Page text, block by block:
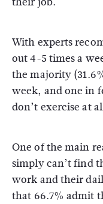
With experts
out 4-5 times a
the majority
week, and one in
don’t exercise at
One of the main
simply can’t find
work and their
that 66.7% admit